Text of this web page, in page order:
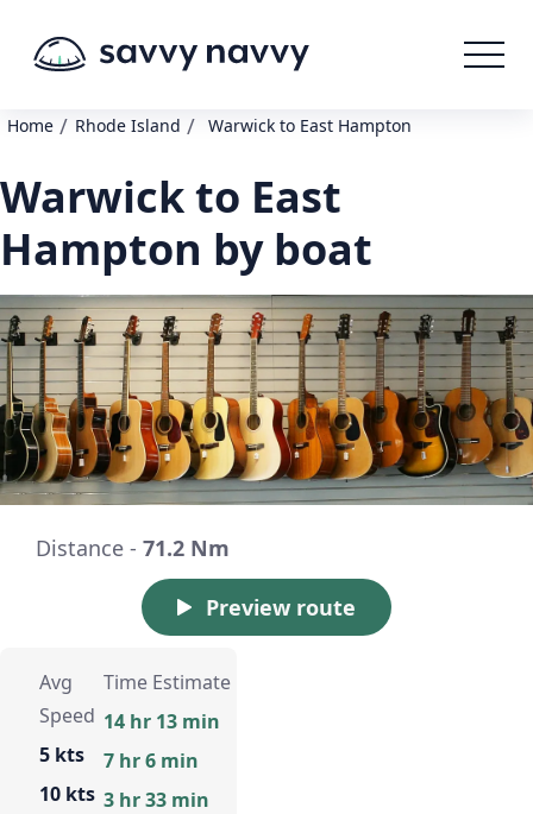
Home / Rhode Island / Warwick to East Hampton
Warwick to East
Hampton by boat
Distance - 71.2 Nm
Preview route
Avg
Speed
5 kts
10 kts
Time Estimate
14 hr 13 min
7 hr 6 min
3 hr 33 min